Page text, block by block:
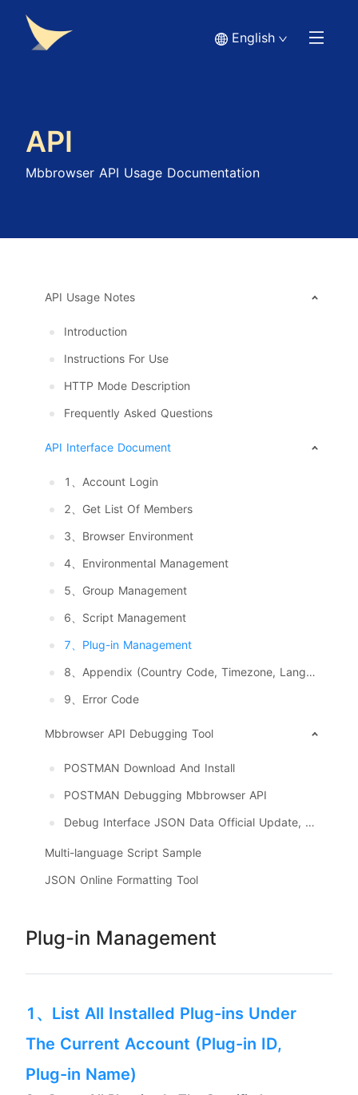
English
API
Mbbrowser API Usage Documentation
API Usage Notes
Introduction
Instructions For Use
HTTP Mode Description
Frequently Asked Questions
API Interface Document
1、Account Login
2、Get List Of Members
3、Browser Environment
4、Environmental Management
5、Group Management
6、Script Management
7、Plug-in Management
8、Appendix (Country Code, Timezone, Language, System And Resolution)
9、Error Code
Mbbrowser API Debugging Tool
POSTMAN Download And Install
POSTMAN Debugging Mbbrowser API
Debug Interface JSON Data Official Update, Download
Multi-language Script Sample
JSON Online Formatting Tool
Plug-in Management
1、List All Installed Plug-ins Under
The Current Account (Plug-in ID,
Plug-in Name)